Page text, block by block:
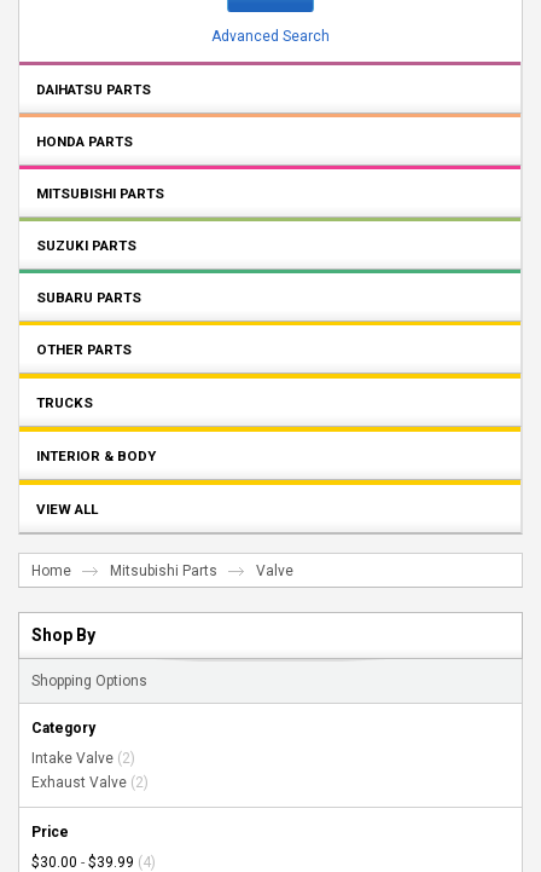
Advanced Search
DAIHATSU PARTS
HONDA PARTS
MITSUBISHI PARTS
SUZUKI PARTS
SUBARU PARTS
OTHER PARTS
TRUCKS
INTERIOR & BODY
VIEW ALL
Home Mitsubishi Parts Valve
Shop By
Shopping Options
Category
Intake Valve (2)
Exhaust Valve (2)
Price
$30.00 - $39.99 (4)